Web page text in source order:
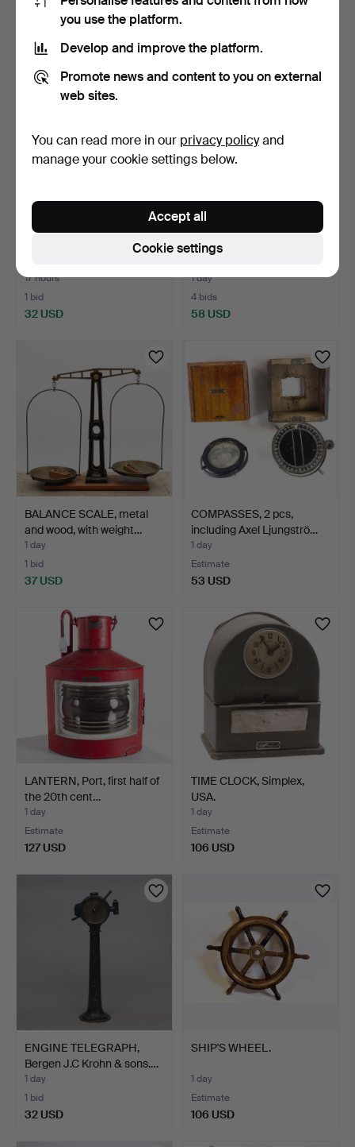
15 hours
116 USD 32 USD
17 hours
1 bid
32 USD
LANTERN, all-round,
1 day
4 bids
58 USD
BALANCE SCALE, metal
and wood, with weight…
1 day
1 bid
37 USD
COMPASSES, 2 pcs,
including Axel Ljungströ…
1 day
Estimate
53 USD
LANTERN, Port, first half of
the 20th cent…
1 day
Estimate
127 USD
TIME CLOCK, Simplex,
USA.
1 day
Estimate
106 USD
ENGINE TELEGRAPH,
Bergen J.C Krohn & sons.…
1 day
1 bid
32 USD
SHIP'S WHEEL.
1 day
Estimate
106 USD
you use the platform.
Develop and improve the platform.
Promote news and content to you on external
web sites.
You can read more in our privacy policyand
manage your cookie settings below.
Cookie settings
Accept all